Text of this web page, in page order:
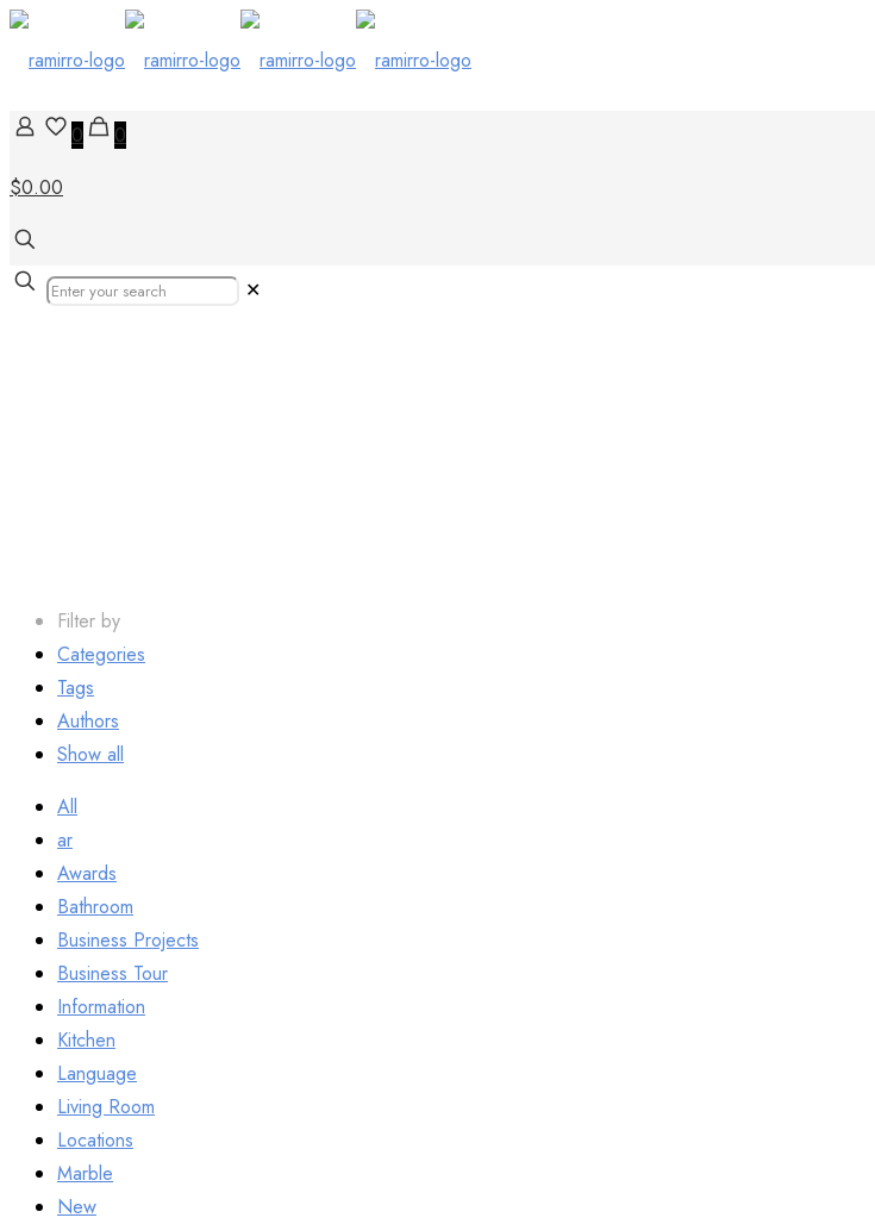
0
0
$0.00
✕
Filter by
Categories
Tags
Authors
Show all
All
ar
Awards
Bathroom
Business Projects
Business Tour
Information
Kitchen
Language
Living Room
Locations
Marble
New